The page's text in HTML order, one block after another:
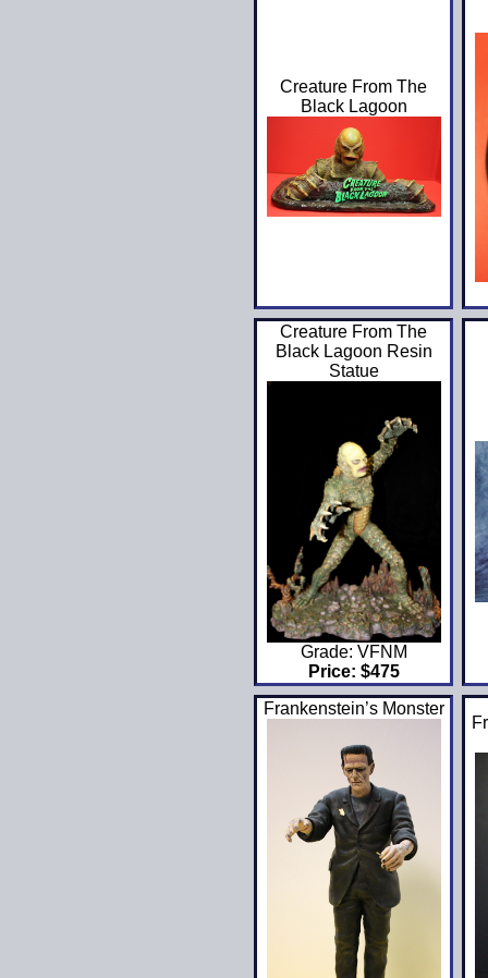
Creature From The
Black Lagoon
Creature From The
Black Lagoon Resin
Statue
Grade: VFNM
Price: $475
Frankenstein’s Monster